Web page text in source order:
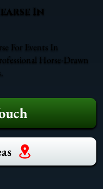
In
For Events In
Horse-Drawn